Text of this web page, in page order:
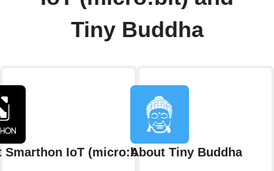
Tiny Buddha
Smarthon IoT (micro:bit)About Tiny Buddha